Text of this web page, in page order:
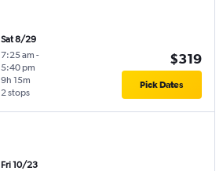
Sat 8/29
7:25 am -
5:40 pm
2 stops
9h 15m
$319
Pick Dates
Fri 10/23